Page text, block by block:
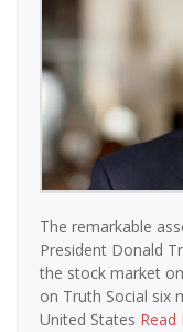
The remarkable
President Donald
the stock market
on Truth Social six
United States